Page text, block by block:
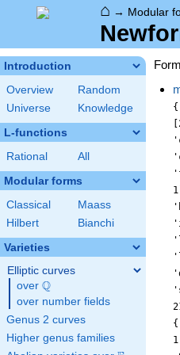
⌂ → Modular
Introduction
Overview
Random
Universe
Knowledge
L-functions
Rational All
Modular forms
Classical
Maass
Hilbert
Bianchi
Varieties
Elliptic curves
over \Q
Q
over number fields
Genus 2 curves
Higher genus families
{'Nk2': 11040, 'analytic_conductor':